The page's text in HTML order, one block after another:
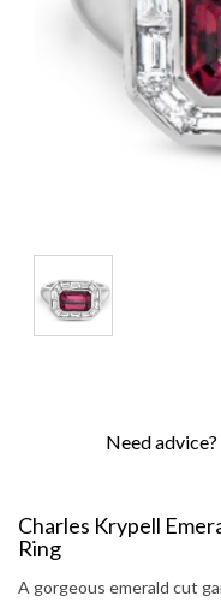
Need
Charles Krypell
Ring
A gorgeous emerald cut